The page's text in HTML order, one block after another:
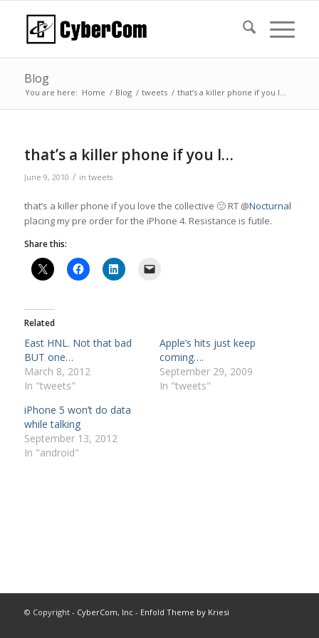
Blog
You are here: Home / Blog / tweets / that’s a killer phone if you l…
that’s a killer phone if you l…
June 9, 2010 / in tweets
that’s a killer phone if you love the collective 🙂 RT @Nocturnal
placing my pre order for the iPhone 4. Resistance is futile.
Share this:
Related
East HNL. Not that bad
BUT one…
March 8, 2012
In "tweets"
Apple’s hits just keep
coming….
September 29, 2009
In "tweets"
iPhone 5 won’t do data
while talking
September 13, 2012
In "android"
© Copyright - CyberCom, Inc- Enfold Theme by Kriesi